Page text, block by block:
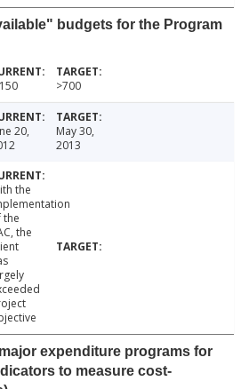
budgets for the Program
>700
20,
May 30,
2013
the
the
the
expenditure programs for
to measure cost-